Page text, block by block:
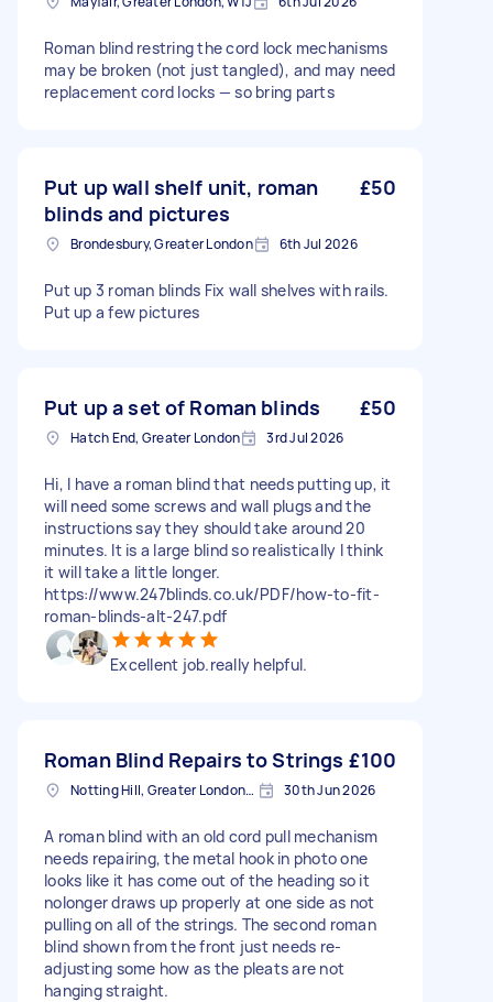
Roman blind restring the cord lock mechanisms
may be broken (not just tangled), and may need
replacement cord locks — so bring parts
Put up wall shelf unit, roman
blinds and pictures
£50
Brondesbury, Greater London 6th Jul 2026
Put up 3 roman blinds Fix wall shelves with rails.
Put up a few pictures
Put up a set of Roman blinds £50
Hatch End, Greater London 3rd Jul 2026
Hi, I have a roman blind that needs putting up, it
will need some screws and wall plugs and the
instructions say they should take around 20
minutes. It is a large blind so realistically I think
it will take a little longer.
https://www.247blinds.co.uk/PDF/how-to-fit-
roman-blinds-alt-247.pdf
Excellent job.really helpful.
Roman Blind Repairs to Strings £100
Notting Hill, Greater London, W11 30th Jun 2026
A roman blind with an old cord pull mechanism
needs repairing, the metal hook in photo one
looks like it has come out of the heading so it
nolonger draws up properly at one side as not
pulling on all of the strings. The second roman
blind shown from the front just needs re-
adjusting some how as the pleats are not
hanging straight.